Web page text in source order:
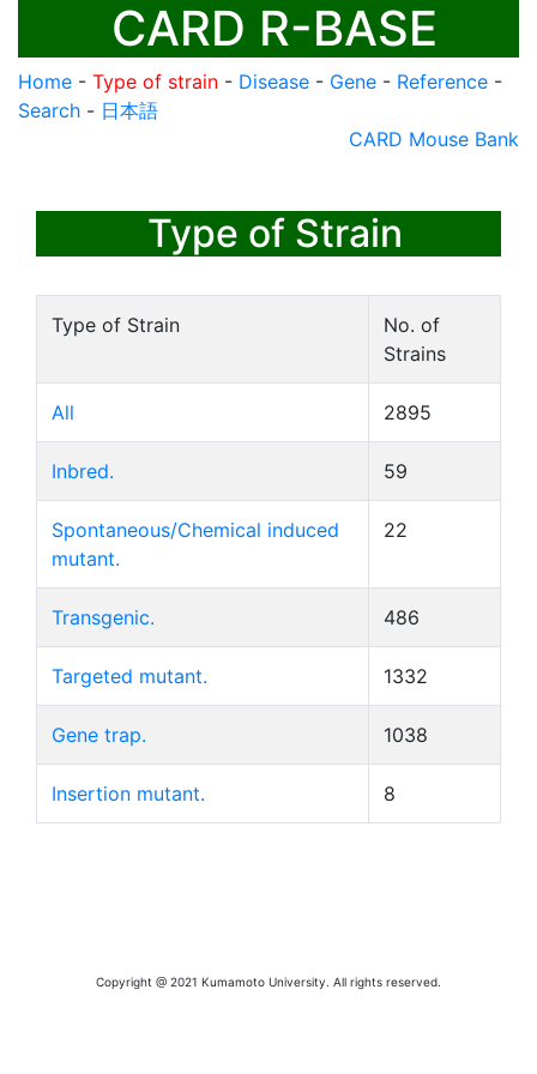
CARD R-BASE
Home - Type of strain - Disease - Gene - Reference -
Search - 日本語
CARD Mouse Bank
Type of Strain
Type of Strain
No. of
Strains
All 2895
Inbred. 59
Spontaneous/Chemical induced
mutant.
22
Transgenic. 486
Targeted mutant. 1332
Gene trap. 1038
Insertion mutant. 8
Copyright @ 2021 Kumamoto University. All rights reserved.